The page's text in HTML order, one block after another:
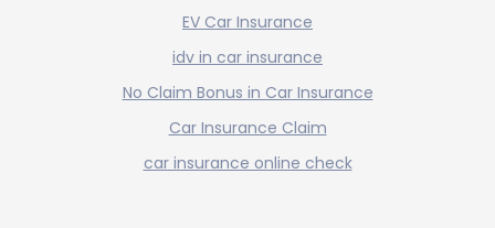
EV Car Insurance
idv in car insurance
No Claim Bonus in Car Insurance
Car Insurance Claim
car insurance online check